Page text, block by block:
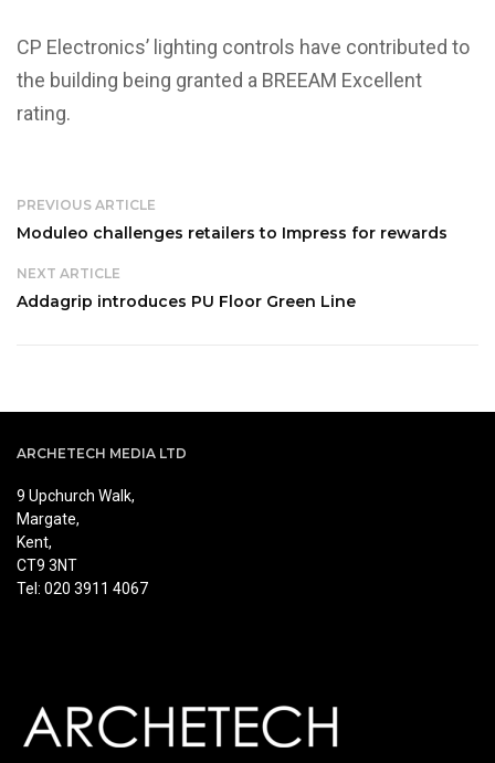
CP Electronics’ lighting controls have contributed to
the building being granted a BREEAM Excellent
rating.
PREVIOUS ARTICLE
Moduleo challenges retailers to Impress for rewards
NEXT ARTICLE
Addagrip introduces PU Floor Green Line
ARCHETECH MEDIA LTD
9 Upchurch Walk,
Margate,
Kent,
CT9 3NT
Tel: 020 3911 4067